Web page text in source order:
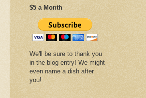
$5 a Month
We'll be sure to thank you
in the blog entry! We might
even name a dish after
you!